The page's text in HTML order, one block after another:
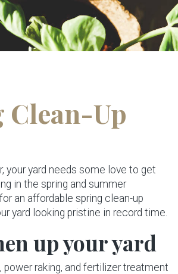
Clean-Up
your yard needs some love to get
in the spring and summer
an affordable spring clean-up
yard looking pristine in record time.
up your yard
power raking, and fertilizer treatment